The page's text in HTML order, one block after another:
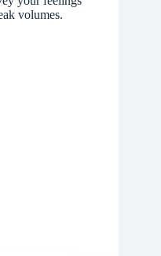
volumes.